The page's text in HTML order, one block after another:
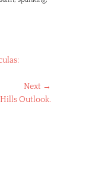
Next →
Outlook.